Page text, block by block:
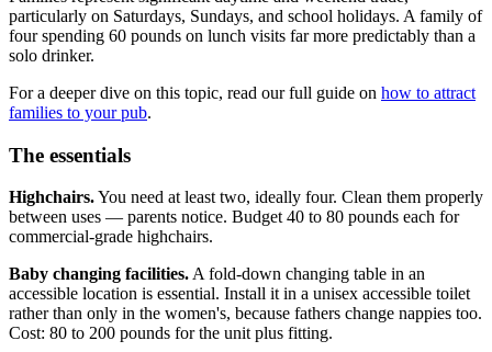
particularly on Saturdays, Sundays, and school holidays. A family of
four spending 60 pounds on lunch visits far more predictably than a
solo drinker.
For a deeper dive on this topic, read our full guide on how to attract
families to your pub.
The essentials
Highchairs.You need at least two, ideally four. Clean them properly
between uses — parents notice. Budget 40 to 80 pounds each for
commercial-grade highchairs.
Baby changing facilities. A fold-down changing table in an
accessible location is essential. Install it in a unisex accessible toilet
rather than only in the women's, because fathers change nappies too.
Cost: 80 to 200 pounds for the unit plus fitting.